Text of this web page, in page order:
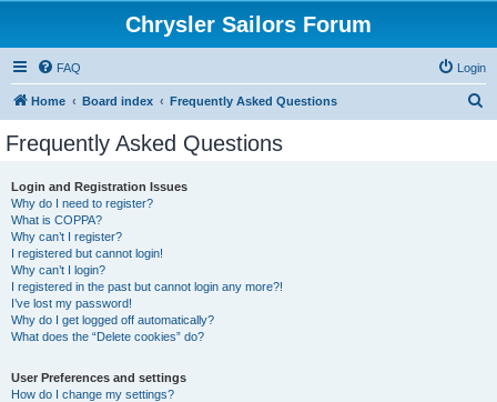
Chrysler Sailors Forum
FAQ Login
Home Board index Frequently Asked Questions
Frequently Asked Questions
Login and Registration Issues
Why do I need to register?
What is COPPA?
Why can’t I register?
I registered but cannot login!
Why can’t I login?
I registered in the past but cannot login any more?!
I’ve lost my password!
Why do I get logged off automatically?
What does the “Delete cookies” do?
User Preferences and settings
How do I change my settings?